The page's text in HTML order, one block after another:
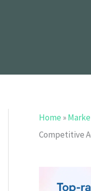
Home »
Competitive